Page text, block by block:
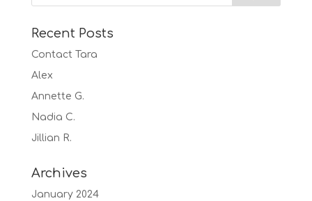
Recent Posts
Contact Tara
Alex
Annette G.
Nadia C.
Jillian R.
Archives
January 2024